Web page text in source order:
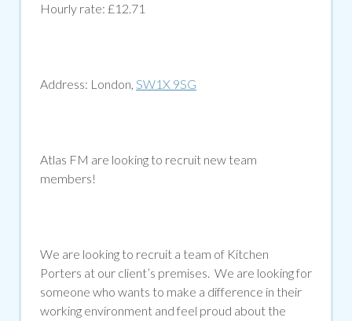
Hourly rate: £12.71
Address: London, SW1X 9SG
Atlas FM are looking to recruit new team
members!
We are looking to recruit a team of Kitchen
Porters at our client’s premises. We are looking for
someone who wants to make a difference in their
working environment and feel proud about the